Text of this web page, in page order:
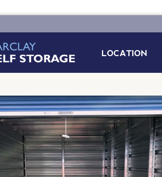
LOCATION